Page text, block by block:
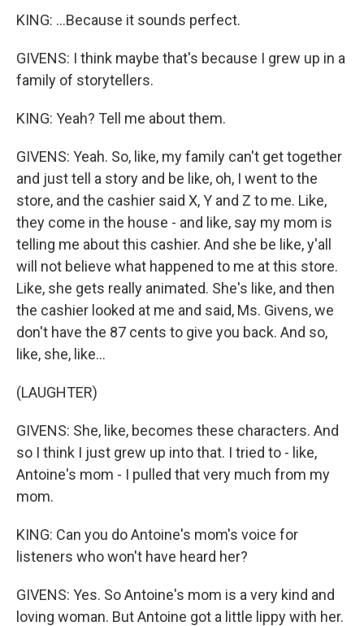
KING: ...Because it sounds perfect.
GIVENS: I think maybe that's because I grew up in a
family of storytellers.
KING: Yeah? Tell me about them.
GIVENS: Yeah. So, like, my family can't get together
and just tell a story and be like, oh, I went to the
store, and the cashier said X, Y and Z to me. Like,
they come in the house - and like, say my mom is
telling me about this cashier. And she be like, y'all
will not believe what happened to me at this store.
Like, she gets really animated. She's like, and then
the cashier looked at me and said, Ms. Givens, we
don't have the 87 cents to give you back. And so,
like, she, like...
(LAUGHTER)
GIVENS: She, like, becomes these characters. And
so I think I just grew up into that. I tried to - like,
Antoine's mom - I pulled that very much from my
mom.
KING: Can you do Antoine's mom's voice for
listeners who won't have heard her?
GIVENS: Yes. So Antoine's mom is a very kind and
loving woman. But Antoine got a little lippy with her.